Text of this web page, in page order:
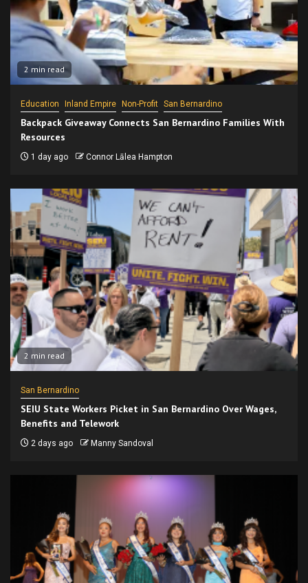
2 min read
Education Inland Empire Non-Profit San Bernardino
Backpack Giveaway Connects San Bernardino Families With
Resources
1 day ago Connor Lālea Hampton
2 min read
San Bernardino
SEIU State Workers Picket in San Bernardino Over Wages,
Benefits and Telework
2 days ago Manny Sandoval